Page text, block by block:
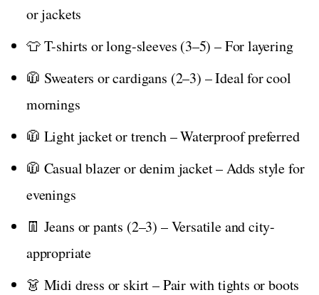
or jackets
👕 T-shirts or long-sleeves (3–5) – For layering
🧥 Sweaters or cardigans (2–3) – Ideal for cool
mornings
🧥 Light jacket or trench – Waterproof preferred
🧥 Casual blazer or denim jacket – Adds style for
evenings
👖 Jeans or pants (2–3) – Versatile and city-
appropriate
👗 Midi dress or skirt – Pair with tights or boots